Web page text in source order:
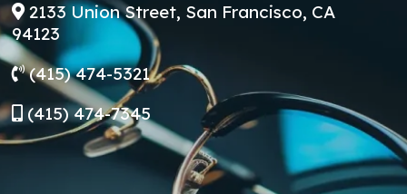
2133 Union Street, San Francisco, CA
94123
(415) 474-5321
(415) 474-7345